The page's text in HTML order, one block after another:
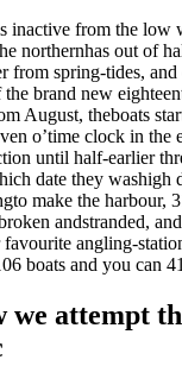
inactive from the low
northernhas out of
from spring-tides, and
brand new
August, theboats
o’time clock in the
until half-earlier
date they washigh
make the harbour,
andstranded,
angling-
boats and you can
we attempt